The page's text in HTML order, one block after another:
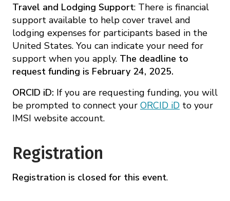
Travel and Lodging Support: There is financial
support available to help cover travel and
lodging expenses for participants based in the
United States. You can indicate your need for
support when you apply. The deadline to
request funding is February 24, 2025.
ORCID iD: If you are requesting funding, you will
be prompted to connect your ORCID iD to your
IMSI website account.
Registration
Registration is closed for this event.